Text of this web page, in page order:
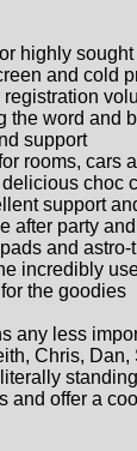
highly
and cold
the word and
support
rooms, cars
choc
support
after party
and astro-
incredibly
the goodies
any less
Chris,
and offer a